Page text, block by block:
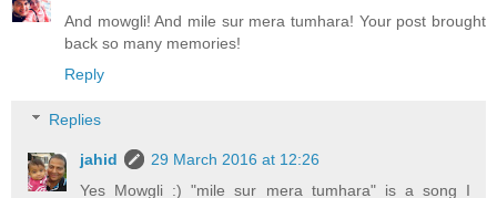
And mowgli! And mile sur mera tumhara! Your post brought
back so many memories!
Reply
Replies
jahid
29 March 2016 at 12:26
Yes Mowgli :) "mile sur mera tumhara" is a song I